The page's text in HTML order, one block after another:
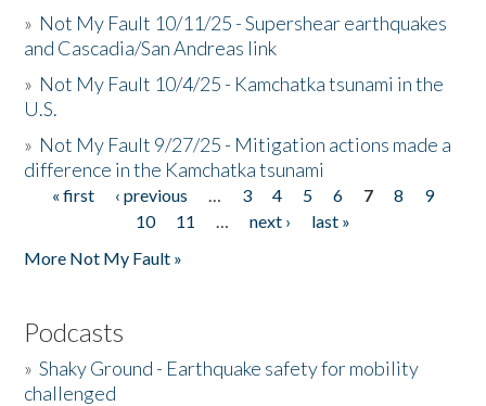
» Not My Fault 10/11/25 - Supershear earthquakes
and Cascadia/San Andreas link
» Not My Fault 10/4/25 - Kamchatka tsunami in the
U.S.
» Not My Fault 9/27/25 - Mitigation actions made a
difference in the Kamchatka tsunami
Pages
« first ‹ previous … 3 4 5 6 7 8
9
10
11 … next ›
last »
More Not My Fault »
Podcasts
»Shaky Ground - Earthquake safety for mobility
challenged